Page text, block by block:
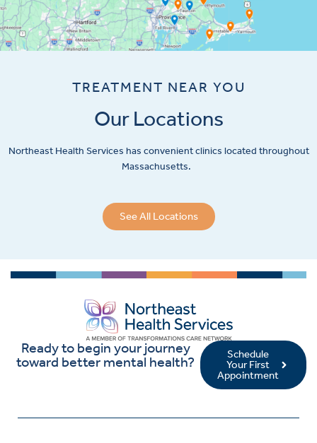
TREATMENT NEAR YOU
Our Locations
Northeast Health Services has convenient clinics located throughout
Massachusetts.
See All Locations
Ready to begin your journey
toward better mental health?
Schedule
Your First
Appointment